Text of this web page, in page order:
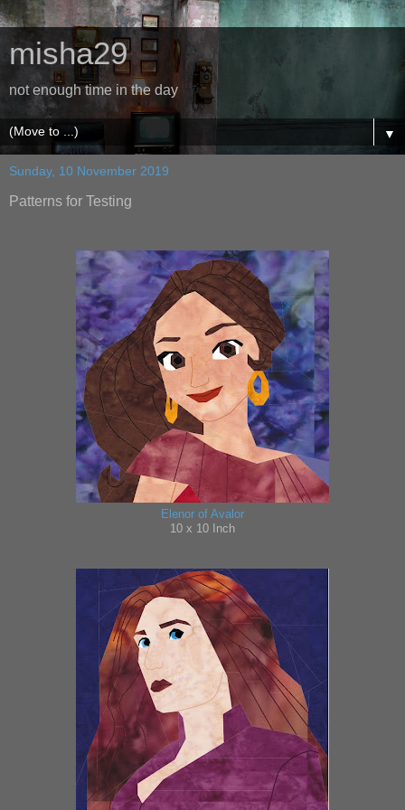
misha29
not enough time in the day
▼
Sunday, 10 November 2019
Patterns for Testing
Elenor of Avalor
10 x 10 Inch